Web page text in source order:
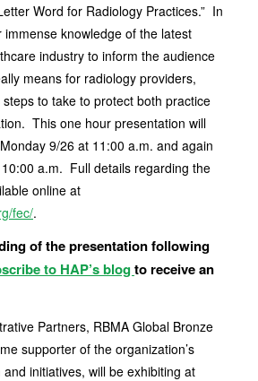
Word for Radiology Practices.” In
knowledge of the latest
industry to inform the audience
means for radiology providers,
to take to protect both practice
This one hour presentation will
9/26 at 11:00 a.m. and again
a.m. Full details regarding the
online at
fec/.
of the presentation following
to HAP’s blogto receive an
Partners, RBMA Global Bronze
supporter of the organization’s
initiatives, will be exhibiting at